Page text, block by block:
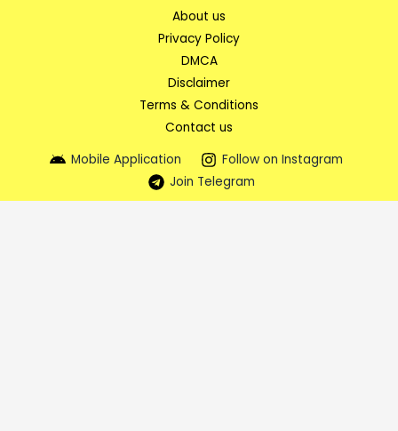
About us
Privacy Policy
DMCA
Disclaimer
Terms & Conditions
Contact us
Mobile Application
Follow on Instagram
Join Telegram